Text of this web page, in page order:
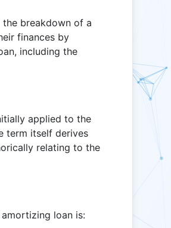
breakdown of a
finances by
including the
applied to the
term itself derives
relating to the
loan is: